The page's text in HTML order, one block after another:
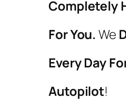
Completely
For You.We
Every Day
Autopilot!